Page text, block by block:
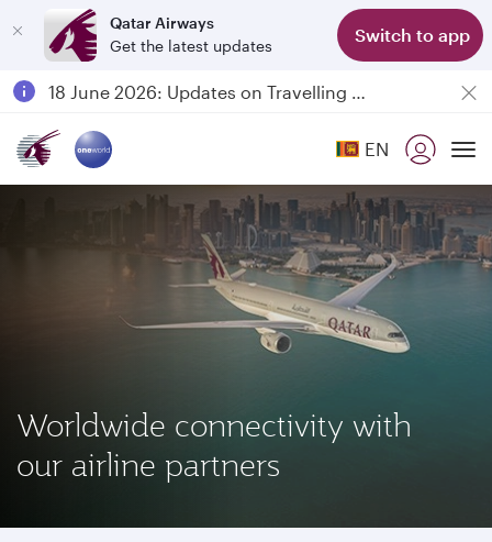
Qatar Airways
Get the latest updates
Switch to app
Passengers flying between Doha and Auckland on QR914 and QR915
18 June 2026: Updates on Travelling with Power Banks
Qatar Airways Expands Global Network to over 160 Destinations EN
Worldwide connectivity with
our airline partners